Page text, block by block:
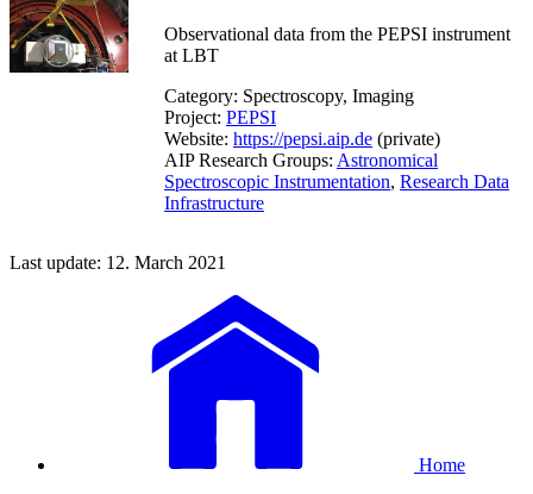
Observational data from the PEPSI instrument
at LBT
Category: Spectroscopy, Imaging
Project: PEPSI
Website: https://pepsi.aip.de (private)
AIP Research Groups: Astronomical
Spectroscopic Instrumentation, Research Data
Infrastructure
Last update: 12. March 2021
Home